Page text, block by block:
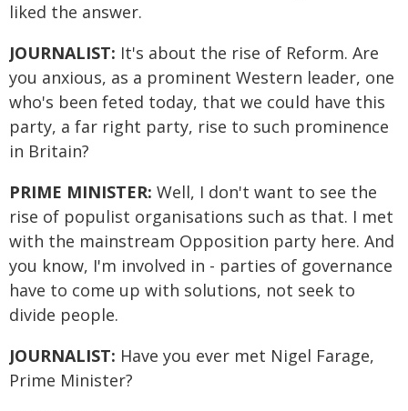
liked the answer.
JOURNALIST: It's about the rise of Reform. Are
you anxious, as a prominent Western leader, one
who's been feted today, that we could have this
party, a far right party, rise to such prominence
in Britain?
PRIME MINISTER: Well, I don't want to see the
rise of populist organisations such as that. I met
with the mainstream Opposition party here. And
you know, I'm involved in - parties of governance
have to come up with solutions, not seek to
divide people.
JOURNALIST: Have you ever met Nigel Farage,
Prime Minister?